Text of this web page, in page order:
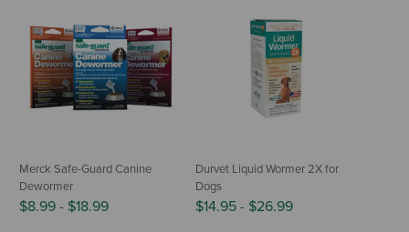
Merck Safe-Guard Canine
Dewormer
$8.99 - $18.99
Durvet Liquid Wormer 2X for
Dogs
$14.95 - $26.99